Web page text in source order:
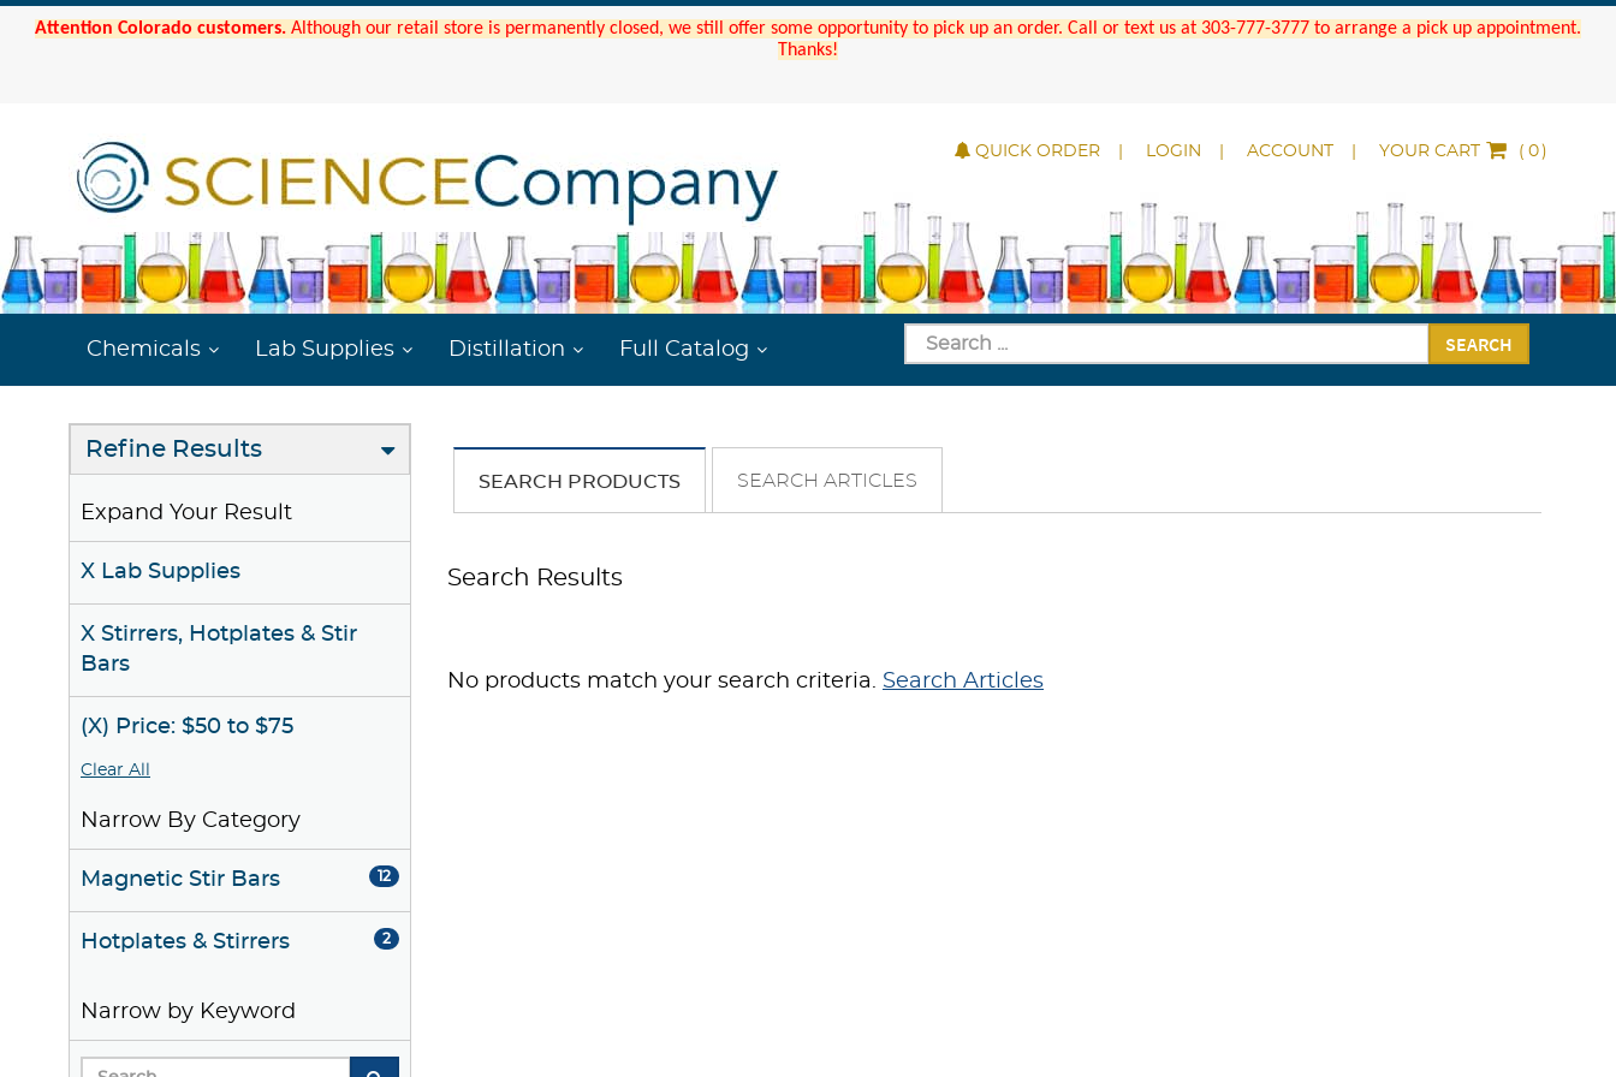
Attention Colorado customers. Although our retail store is permanently closed, we still offer some opportunity to pick up an order. Call or text us at 303-777-3777 to arrange a pick up appointment.
Thanks!
QUICK ORDER LOGIN ACCOUNT YOUR CART ( )
Chemicals Lab Supplies Distillation Full Catalog SEARCH
Refine Results
Expand Your Result
X Lab Supplies
X Stirrers, Hotplates & Stir
Bars
(X) Price: $50 to $75
Clear All
Narrow By Category
Magnetic Stir Bars 12
Hotplates & Stirrers 2
Narrow by Keyword
SEARCH PRODUCTS SEARCH ARTICLES
Search Results
No products match your search criteria. Search Articles